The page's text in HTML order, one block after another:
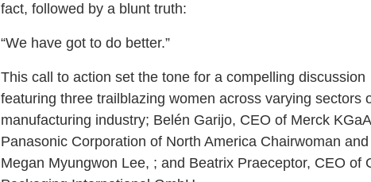
fact, followed by a blunt truth:
“We have got to do better.”
This call to action set the tone for a compelling discussion
featuring three trailblazing women across varying sectors
manufacturing industry; Belén Garijo, CEO of Merck
Panasonic Corporation of North America Chairwoman
Megan Myungwon Lee, ; and Beatrix Praeceptor, CEO of